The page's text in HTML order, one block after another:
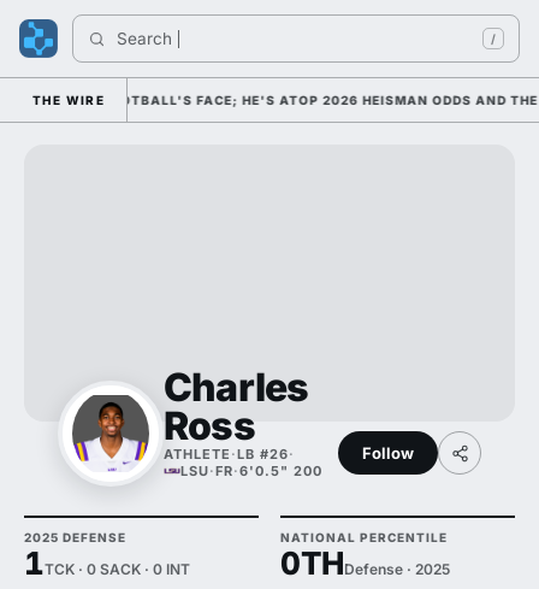
Search /
THE WIREFOOTBALL'S FACE; HE'S ATOP 2026 HEISMAN ODDS AND THE
Charles
Ross
ATHLETE ·LB #26·
LSU·FR·6'0.5" 200
Follow
2025 DEFENSE
1TCK · 0 SACK · 0 INT
NATIONAL PERCENTILE
0THDefense · 2025